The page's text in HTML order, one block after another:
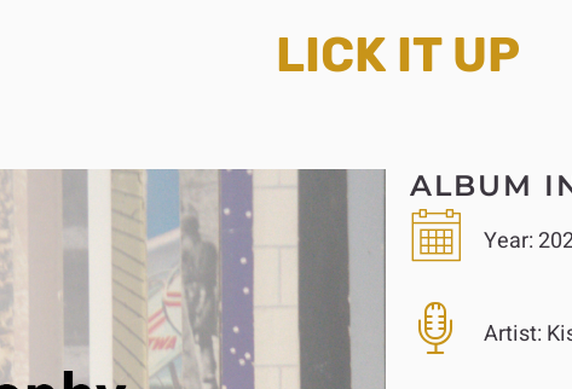
LICK IT UP
ALBUM
Year:
Artist: